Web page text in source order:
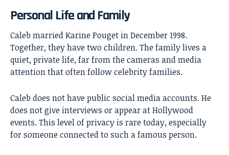
Personal Life and Family
Caleb married Karine Pouget in December 1998.
Together, they have two children. The family lives a
quiet, private life, far from the cameras and media
attention that often follow celebrity families.
Caleb does not have public social media accounts. He
does not give interviews or appear at Hollywood
events. This level of privacy is rare today, especially
for someone connected to such a famous person.